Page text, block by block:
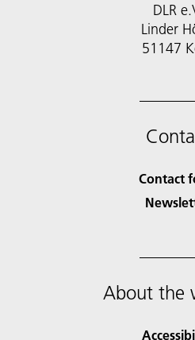
DLR
Linder
51147
Contact
About the